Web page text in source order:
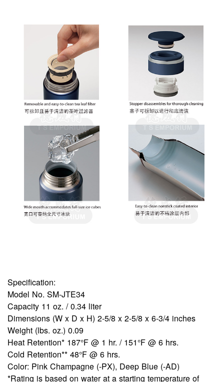
Specification:
Model No. SM-JTE34
Capacity 11 oz. / 0.34 liter
Dimensions (W x D x H) 2-5/8 x 2-5/8 x 6-3/4 inches
Weight (lbs. oz.) 0.09
Heat Retention* 187°F @ 1 hr. / 151°F @ 6 hrs.
Cold Retention** 48°F @ 6 hrs.
Color: Pink Champagne (-PX), Deep Blue (-AD)
*Rating is based on water at a starting temperature of